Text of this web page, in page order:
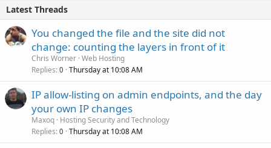
Latest Threads
You changed the file and the site did not
change: counting the layers in front of it
Chris Worner Web Hosting
Replies 0 Thursday at 10:08 AM
IP allow-listing on admin endpoints, and the day
your own IP changes
Maxoq Hosting Security and Technology
Replies 0 Thursday at 10:08 AM